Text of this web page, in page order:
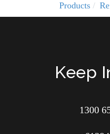
Products
Keep
1300